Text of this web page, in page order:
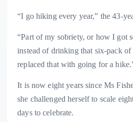
“I go hiking every year,” the 43-
“Part of my sobriety, or how I got
instead of drinking that six-pack of
replaced that with going for a
It is now eight years since Ms
she challenged herself to scale
days to celebrate.